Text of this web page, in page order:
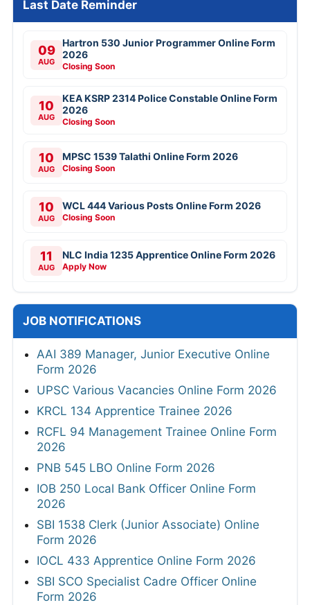
Last Date Reminder
09
AUG
Hartron 530 Junior Programmer Online Form
2026
Closing Soon
10
AUG
KEA KSRP 2314 Police Constable Online Form
2026
Closing Soon
10
AUG
MPSC 1539 Talathi Online Form 2026
Closing Soon
10
AUG
WCL 444 Various Posts Online Form 2026
Closing Soon
11
AUG
NLC India 1235 Apprentice Online Form 2026
Apply Now
JOB NOTIFICATIONS
AAI 389 Manager, Junior Executive Online
Form 2026
UPSC Various Vacancies Online Form 2026
KRCL 134 Apprentice Trainee 2026
RCFL 94 Management Trainee Online Form
2026
PNB 545 LBO Online Form 2026
IOB 250 Local Bank Officer Online Form
2026
SBI 1538 Clerk (Junior Associate) Online
Form 2026
IOCL 433 Apprentice Online Form 2026
SBI SCO Specialist Cadre Officer Online
Form 2026